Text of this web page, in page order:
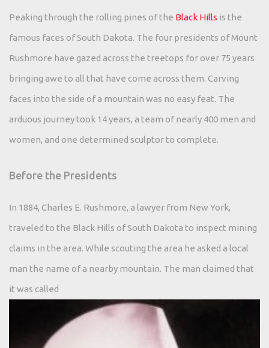
Peaking through the rolling pines of the Black Hills is the
famous faces of South Dakota. The four presidents of Mount
Rushmore have gazed across the treetops for over 75 years
bringing awe to all that have come across them. Carving
faces into the side of a mountain was no easy feat. The
arduous journey took 14 years, a team of nearly 400 men and
women, and one determined sculptor to complete.
Before the Presidents
In 1884, Charles E. Rushmore, a lawyer from New York,
traveled to the Black Hills of South Dakota to inspect mining
claims in the area. While scouting the area he asked a local
man the name of a nearby mountain. The man claimed that
it was called